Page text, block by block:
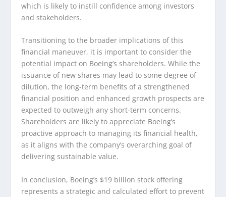
which is likely to instill confidence among investors
and stakeholders.
Transitioning to the broader implications of this
financial maneuver, it is important to consider the
potential impact on Boeing’s shareholders. While the
issuance of new shares may lead to some degree of
dilution, the long-term benefits of a strengthened
financial position and enhanced growth prospects are
expected to outweigh any short-term concerns.
Shareholders are likely to appreciate Boeing’s
proactive approach to managing its financial health,
as it aligns with the company’s overarching goal of
delivering sustainable value.
In conclusion, Boeing’s $19 billion stock offering
represents a strategic and calculated effort to prevent